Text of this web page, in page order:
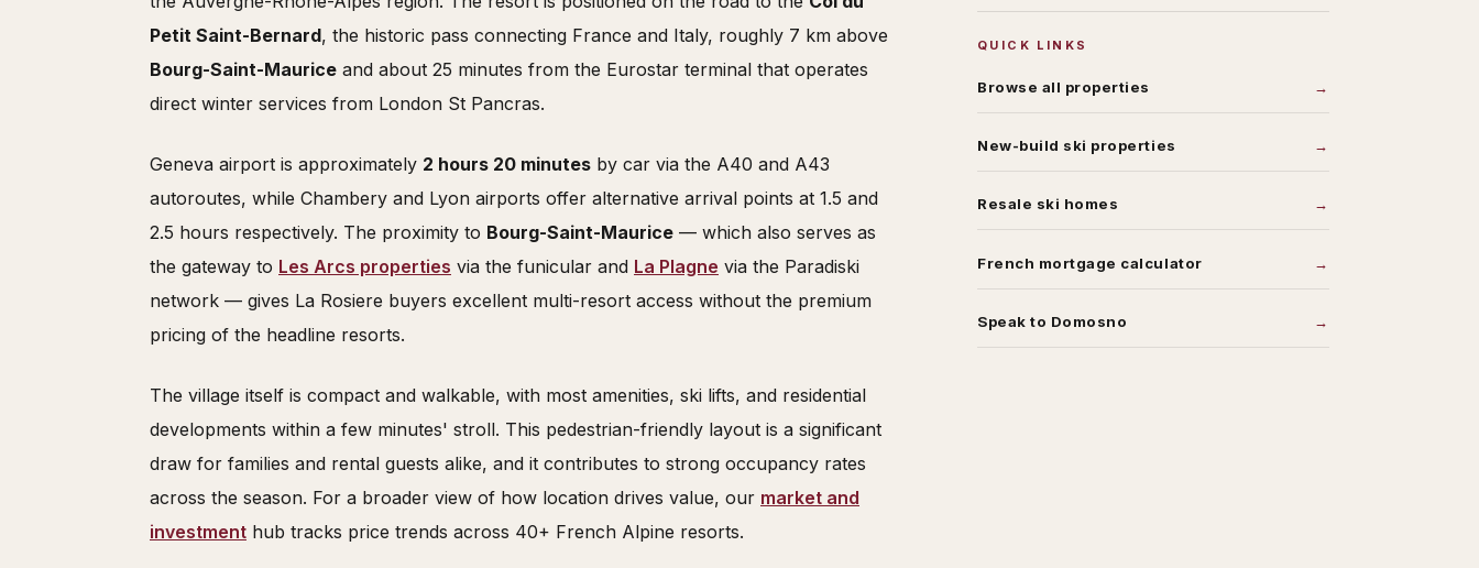
Petit Saint-Bernard, the historic pass connecting France and Italy, roughly 7 km above
Bourg-Saint-Maurice and about 25 minutes from the Eurostar terminal that operates
direct winter services from London St Pancras.
Geneva airport is approximately 2 hours 20 minutes by car via the A40 and A43
autoroutes, while Chambery and Lyon airports offer alternative arrival points at 1.5 and
2.5 hours respectively. The proximity to Bourg-Saint-Maurice — which also serves as
the gateway to Les Arcs properties via the funicular and La Plagne via the Paradiski
network — gives La Rosiere buyers excellent multi-resort access without the premium
pricing of the headline resorts.
The village itself is compact and walkable, with most amenities, ski lifts, and residential
developments within a few minutes' stroll. This pedestrian-friendly layout is a significant
draw for families and rental guests alike, and it contributes to strong occupancy rates
across the season. For a broader view of how location drives value, our market and
investment hub tracks price trends across 40+ French Alpine resorts.
QUICK LINKS
Browse all properties
New-build ski properties
Resale ski homes
French mortgage calculator
Speak to Domosno